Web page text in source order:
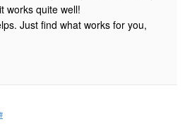
works quite well!
Just find what works for you,